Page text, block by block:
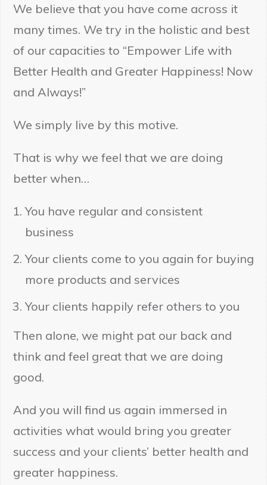
We believe that you have come across it
many times. We try in the holistic and best
of our capacities to “Empower Life with
Better Health and Greater Happiness! Now
and Always!”
We simply live by this motive.
That is why we feel that we are doing
better when…
You have regular and consistent
business
Your clients come to you again for buying
more products and services
Your clients happily refer others to you
Then alone, we might pat our back and
think and feel great that we are doing
good.
And you will find us again immersed in
activities what would bring you greater
success and your clients’ better health and
greater happiness.